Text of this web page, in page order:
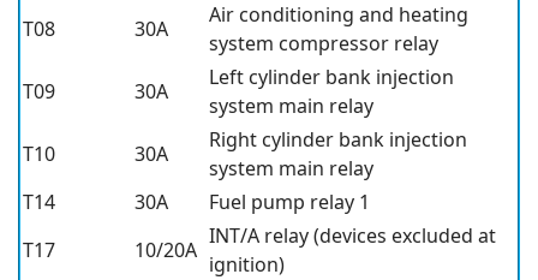
T08
30A
Air conditioning and heating
system compressor relay
T09
30A
Left cylinder bank injection
system main relay
T10
30A
Right cylinder bank injection
system main relay
T14
30A
Fuel pump relay 1
T17
10/20A
INT/A relay (devices excluded at
ignition)